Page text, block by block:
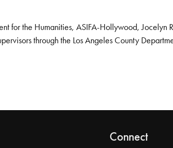
the Humanities, ASIFA-Hollywood, Jocelyn R.
through the Los Angeles County
Connect